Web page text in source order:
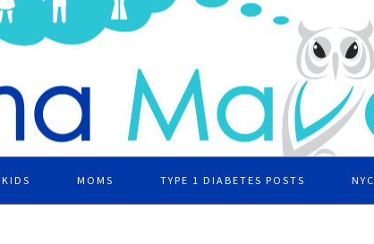
KIDS MOMS TYPE 1 DIABETES POSTS NYC